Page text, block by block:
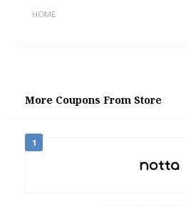
HOME
More Coupons From Store
1